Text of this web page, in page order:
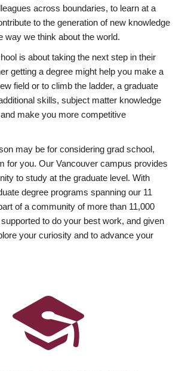
across boundaries, to learn at a
to the generation of new knowledge
way we think about the world.
is about taking the next step in their
getting a degree might help you make a
field or to climb the ladder, a graduate
skills, subject matter knowledge
make you more competitive
may be for considering grad school,
for you. Our Vancouver campus provides
to study at the graduate level. With
degree programs spanning our 11
of a community of more than 11,000
to do your best work, and given
your curiosity and to advance your